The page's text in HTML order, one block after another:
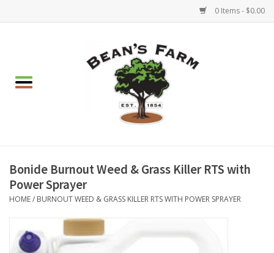
0 Items - $0.00
Hearth & Garden
BBQ!
Gift cards
Bonide Burnout Weed & Grass Killer RTS with
Power Sprayer
HOME/ BURNOUT WEED & GRASS KILLER RTS WITH POWER SPRAYER